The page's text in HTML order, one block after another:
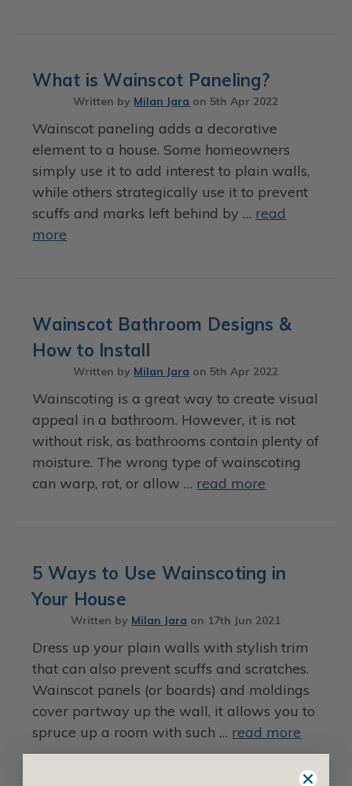
What is Wainscot Paneling?
Written by Milan Jara on 5th Apr 2022
Wainscot paneling adds a decorative
element to a house. Some homeowners
simply use it to add interest to plain walls,
while others strategically use it to prevent
scuffs and marks left behind by … read
more
Wainscot Bathroom Designs &
How to Install
Written by Milan Jara on 5th Apr 2022
Wainscoting is a great way to create visual
appeal in a bathroom. However, it is not
without risk, as bathrooms contain plenty of
moisture. The wrong type of wainscoting
can warp, rot, or allow … read more
5 Ways to Use Wainscoting in
Your House
Written by Milan Jara on 17th Jun 2021
Dress up your plain walls with stylish trim
that can also prevent scuffs and scratches.
Wainscot panels (or boards) and moldings
cover partway up the wall, it allows you to
spruce up a room with such … read more